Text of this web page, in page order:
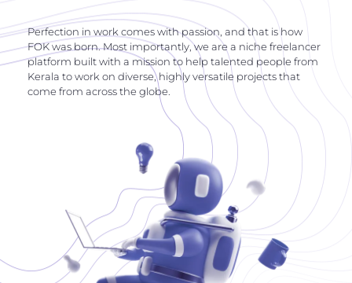
Perfection in work comes with passion, and that is how
FOK was born. Most importantly, we are a niche freelancer
platform built with a mission to help talented people from
Kerala to work on diverse, highly versatile projects that
come from across the globe.